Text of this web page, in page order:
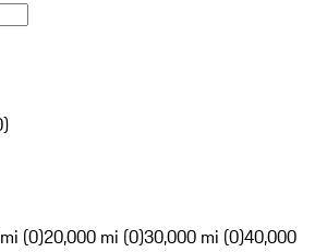
)
(0)20,000 mi (0)30,000 mi (0)40,000